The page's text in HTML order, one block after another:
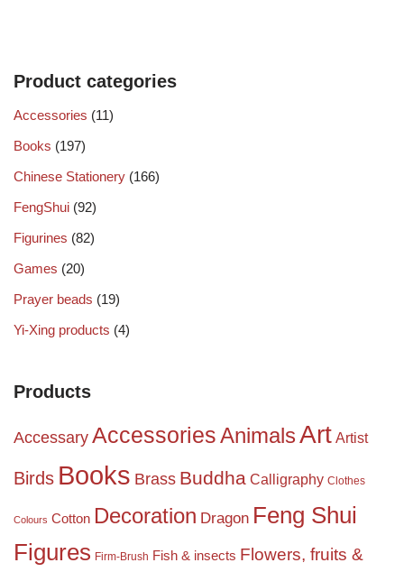
Product categories
Accessories (11)
Books (197)
Chinese Stationery (166)
FengShui (92)
Figurines (82)
Games (20)
Prayer beads (19)
Yi-Xing products (4)
Products
Accessary AccessoriesAnimalsArt Artist
Birds Books Brass Buddha Calligraphy Clothes
Colours Cotton Decoration Dragon Feng Shui
Figures Firm-Brush Fish & insects Flowers, fruits &